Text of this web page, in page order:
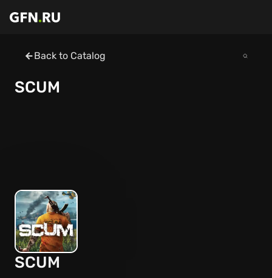
Back to Catalog
SCUM
SCUM